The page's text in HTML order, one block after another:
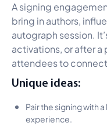
A signing
bring in authors,
autograph session.
activations, or after a
attendees to
Unique ideas:
Pair the signing with
experience.